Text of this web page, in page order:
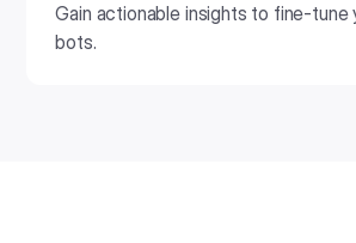
Gain actionable insights to fine-tune
bots.